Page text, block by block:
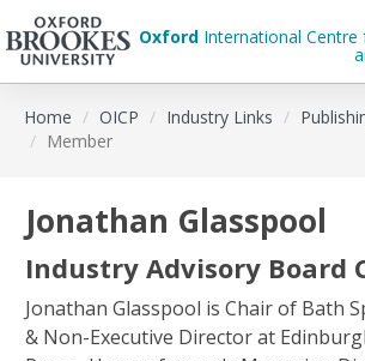
main
Oxford International Centre
Home OICP Industry Links
Member
Jonathan Glasspool
Industry Advisory Board
Jonathan Glasspool is Chair of Bath
& Non-Executive Director at